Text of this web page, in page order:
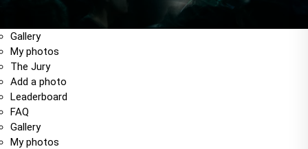
Gallery
My photos
The Jury
Add a photo
Leaderboard
FAQ
Gallery
My photos